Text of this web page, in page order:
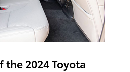
the 2024 Toyota